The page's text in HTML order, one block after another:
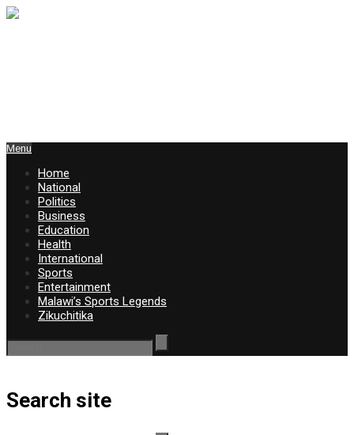
Menu
Home
National
Politics
Business
Education
Health
International
Sports
Entertainment
Malawi’s Sports Legends
Zikuchitika
Search site